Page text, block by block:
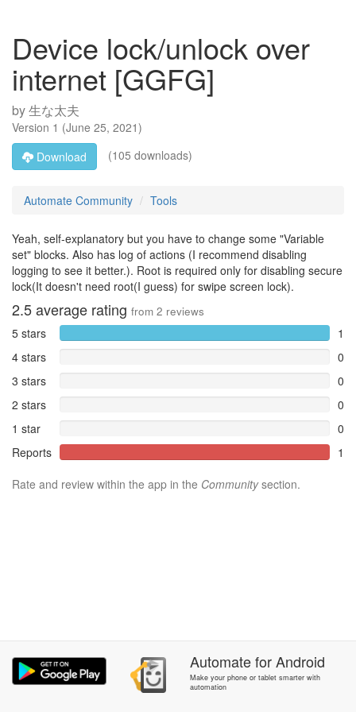
Device lock/unlock over
internet [GGFG]
by生な太夫
Version 1 (June 25, 2021)
Download
(105 downloads)
Automate Community Tools
Yeah, self-explanatory but you have to change some "Variable
set" blocks. Also has log of actions (I recommend disabling
logging to see it better.). Root is required only for disabling secure
lock(It doesn't need root(I guess) for swipe screen lock).
2.5average rating from 2 reviews
5 stars
1
4 stars
0
3 stars
0
2 stars
0
1 star
0
Reports
1
Rate and review within the app in the Communitysection.
AutomateforAndroid
Make your phone or tablet smarter with
automation